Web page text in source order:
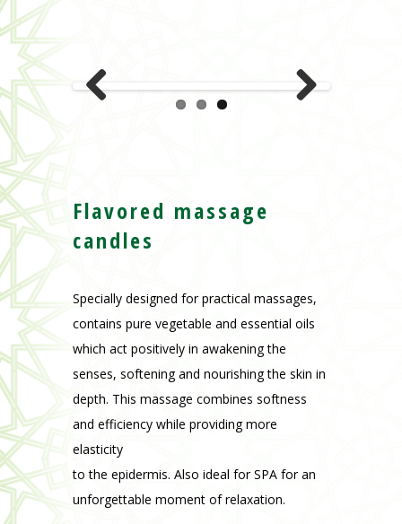
Flavored massage
candles
Specially designed for practical massages,
contains pure vegetable and essential oils
which act positively in awakening the
senses, softening and nourishing the skin in
depth. This massage combines softness
and efficiency while providing more
elasticity
to the epidermis. Also ideal for SPA for an
unforgettable moment of relaxation.